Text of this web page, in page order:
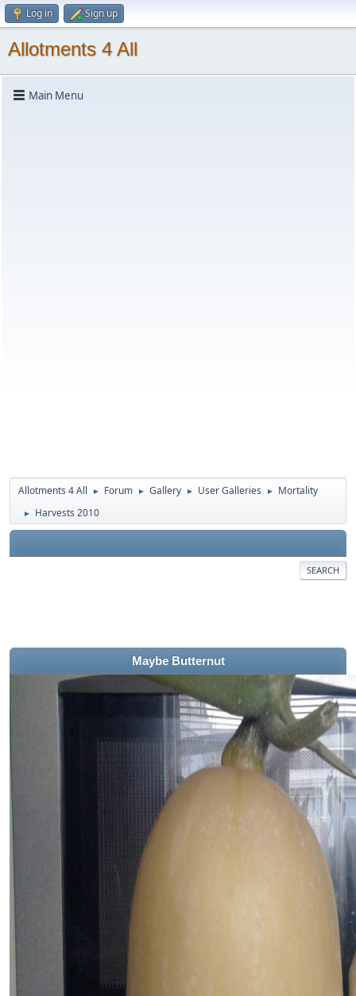
Log in Sign up
Allotments 4 All
Main Menu
Allotments 4 All ► Forum ► Gallery ► User Galleries ► Mortality
► Harvests 2010
SEARCH
Maybe Butternut